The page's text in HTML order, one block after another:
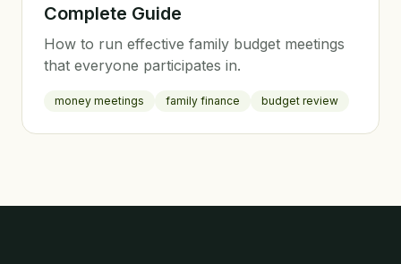
Complete Guide
How to run effective family budget meetings
that everyone participates in.
money meetings family finance budget review